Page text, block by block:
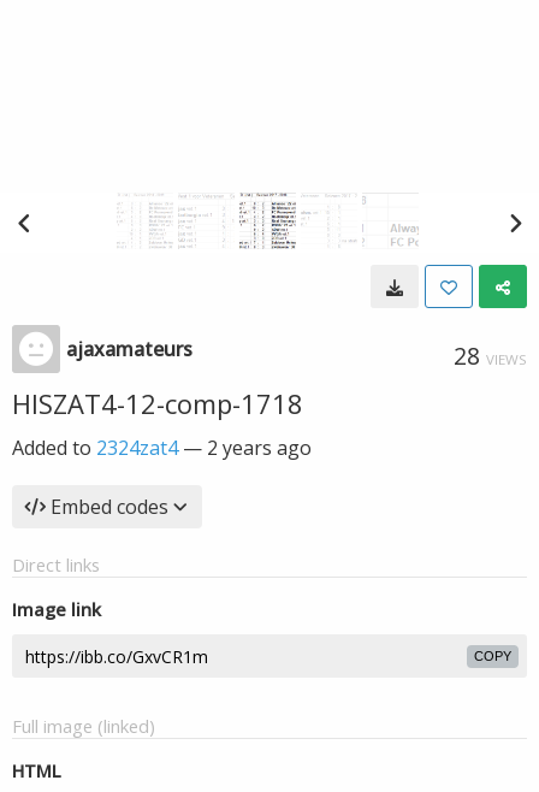
ajaxamateurs 28 VIEWS
HISZAT4-12-comp-1718
Added to 2324zat4— 2 years ago
Embed codes
Direct links
Image link
COPY
Full image (linked)
HTML